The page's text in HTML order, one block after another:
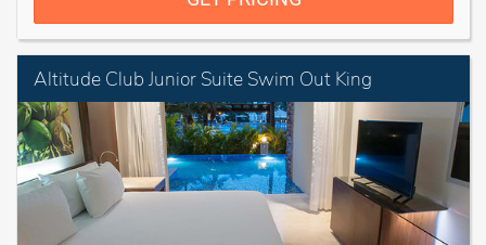
Altitude Club Junior Suite Swim Out King